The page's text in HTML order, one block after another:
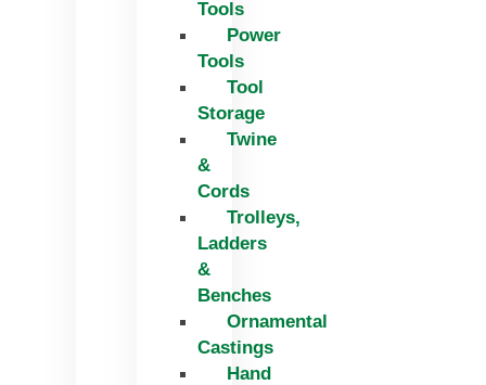
Tools
Power
Tools
Tool
Storage
Twine
&
Cords
Trolleys,
Ladders
&
Benches
Ornamental
Castings
Hand